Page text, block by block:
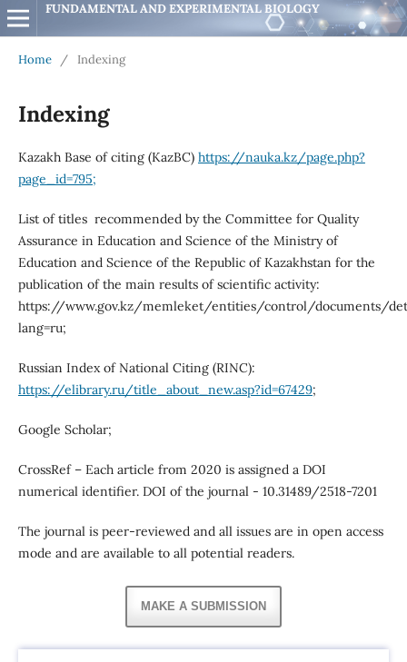
FUNDAMENTAL AND EXPERIMENTAL BIOLOGY
Home / Indexing
Indexing
Kazakh Base of citing (KazBC) https://nauka.kz/page.php?
page_id=795;
List of titles recommended by the Committee for Quality
Assurance in Education and Science of the Ministry of
Education and Science of the Republic of Kazakhstan for the
publication of the main results of scientific activity:
https://www.gov.kz/memleket/entities/control/documents/
lang=ru;
Russian Index of National Citing (RINC):
https://elibrary.ru/title_about_new.asp?id=67429;
Google Scholar;
CrossRef – Each article from 2020 is assigned a DOI
numerical identifier. DOI of the journal - 10.31489/2518-7201
The journal is peer-reviewed and all issues are in open access
mode and are available to all potential readers.
MAKE A SUBMISSION